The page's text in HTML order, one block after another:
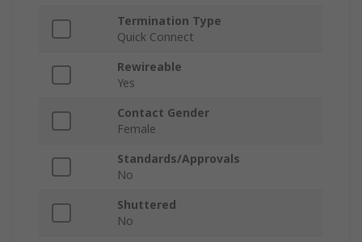
Termination Type
Quick Connect
Rewireable
Yes
Contact Gender
Female
Standards/Approvals
No
Shuttered
No